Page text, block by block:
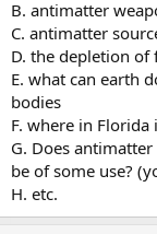
B. antimatter
C. antimatter
D. the depletion of
E. what can earth
bodies
F. where in
G. Does
be of some use?
H. etc.